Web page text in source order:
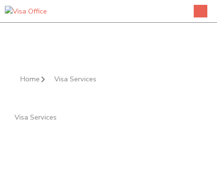
Skip
to
Home Visa Services
Visa Services